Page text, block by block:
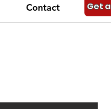
Contact Get